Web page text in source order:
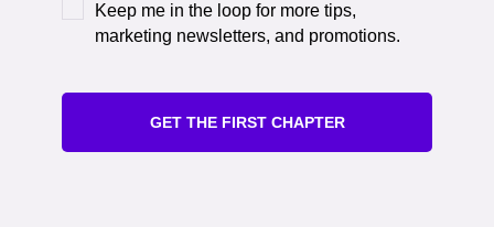
Keep me in the loop for more tips,
marketing newsletters, and promotions.
GET THE FIRST CHAPTER